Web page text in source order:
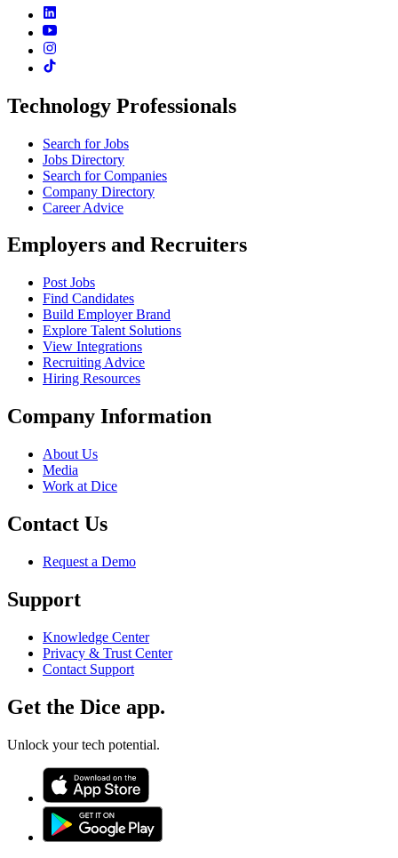
Technology Professionals
Search for Jobs
Jobs Directory
Search for Companies
Company Directory
Career Advice
Employers and Recruiters
Post Jobs
Find Candidates
Build Employer Brand
Explore Talent Solutions
View Integrations
Recruiting Advice
Hiring Resources
Company Information
About Us
Media
Work at Dice
Contact Us
Request a Demo
Support
Knowledge Center
Privacy & Trust Center
Contact Support
Get the Dice app.
Unlock your tech potential.